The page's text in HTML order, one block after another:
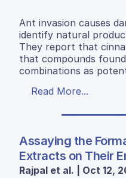
Ant invasion causes
identify natural
They report that
that compounds
combinations as
Read More...
Assaying the
Extracts on Their
Rajpal et al. | Oct 12,